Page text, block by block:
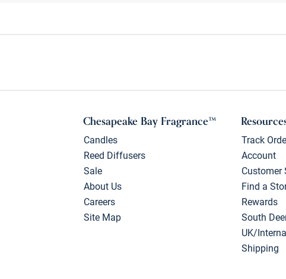
Chesapeake Bay Fragrance™
Candles
Reed Diffusers
Sale
About Us
Careers
Site Map
Track
Account
Customer
Find a
Rewards
South
UK/
Shipping